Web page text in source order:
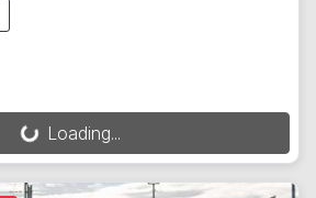
Loading...
Loading...